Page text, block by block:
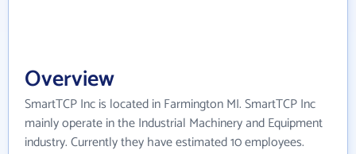
Overview
SmartTCP Inc is located in Farmington MI. SmartTCP Inc
mainly operate in the Industrial Machinery and Equipment
industry. Currently they have estimated 10 employees.